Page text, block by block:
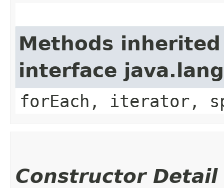
Methods
interface
forEach, iterator,
Constructor Detail